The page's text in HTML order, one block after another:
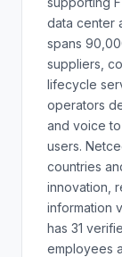
data center
spans
suppliers,
lifecycle
operators
and voice
users.
countries
innovation,
information
has 31
employees